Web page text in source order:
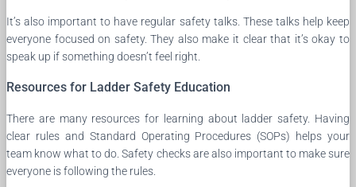
It’s also important to have regular safety talks. These talks help keep
everyone focused on safety. They also make it clear that it’s okay to
speak up if something doesn’t feel right.
Resources for Ladder Safety Education
There are many resources for learning about ladder safety. Having
clear rules and Standard Operating Procedures (SOPs) helps your
team know what to do. Safety checks are also important to make sure
everyone is following the rules.